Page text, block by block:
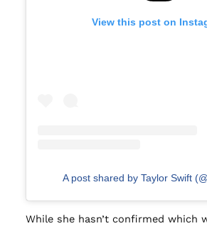
View this post on
A post shared by Taylor Swift
While she hasn’t confirmed which